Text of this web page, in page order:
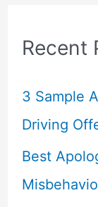
c
f
o
r
:
Recent
3 Sample
Driving
Best